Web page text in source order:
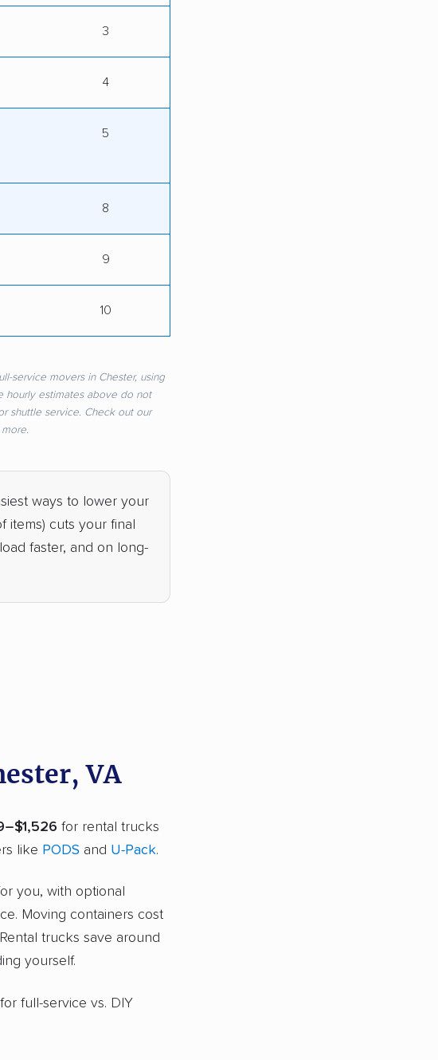
3
4
5
8
9
10
service movers in Chester, using
hourly estimates above do not
shuttle service. Check out our
ways to lower your
cuts your final
faster, and on long-
VA
for rental trucks
like PODS and U-Pack.
you, with optional
Moving containers cost
trucks save around
yourself.
full-service vs. DIY